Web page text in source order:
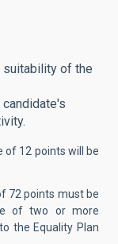
suitability of the
of 12 points will be
72 points must be
of two or more
the Equality Plan